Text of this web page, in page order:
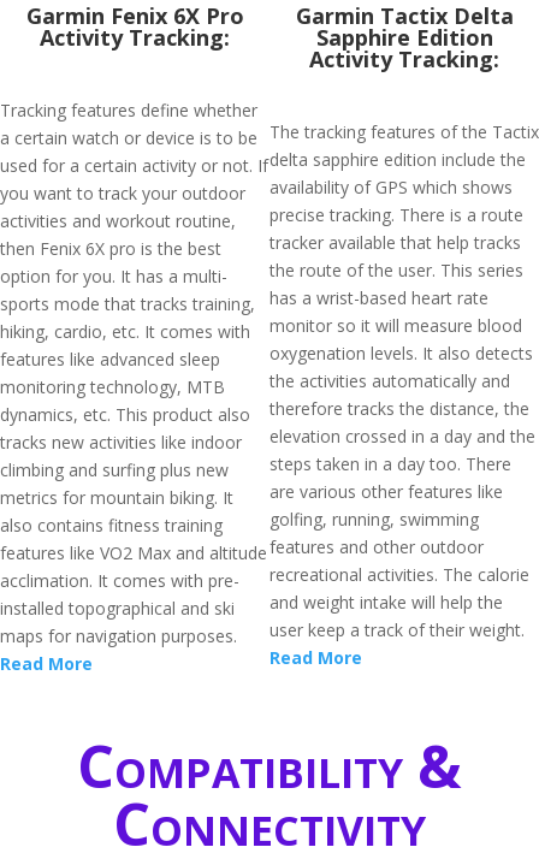
Garmin Fenix 6X Pro
Activity Tracking:
Tracking features define whether
a certain watch or device is to be
used for a certain activity or not. If
you want to track your outdoor
activities and workout routine,
then Fenix 6X pro is the best
option for you. It has a multi-
sports mode that tracks training,
hiking, cardio, etc. It comes with
features like advanced sleep
monitoring technology, MTB
dynamics, etc. This product also
tracks new activities like indoor
climbing and surfing plus new
metrics for mountain biking. It
also contains fitness training
features like VO2 Max and altitude
acclimation. It comes with pre-
installed topographical and ski
maps for navigation purposes.
Read More
Garmin Tactix Delta
Sapphire Edition
Activity Tracking:
The tracking features of the Tactix
delta sapphire edition include the
availability of GPS which shows
precise tracking. There is a route
tracker available that help tracks
the route of the user. This series
has a wrist-based heart rate
monitor so it will measure blood
oxygenation levels. It also detects
the activities automatically and
therefore tracks the distance, the
elevation crossed in a day and the
steps taken in a day too. There
are various other features like
golfing, running, swimming
features and other outdoor
recreational activities. The calorie
and weight intake will help the
user keep a track of their weight.
Read More
Compatibility &
Connectivity